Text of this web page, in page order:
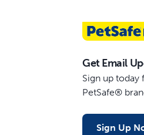
Get Email
Sign up
PetSafe®
Sign Up